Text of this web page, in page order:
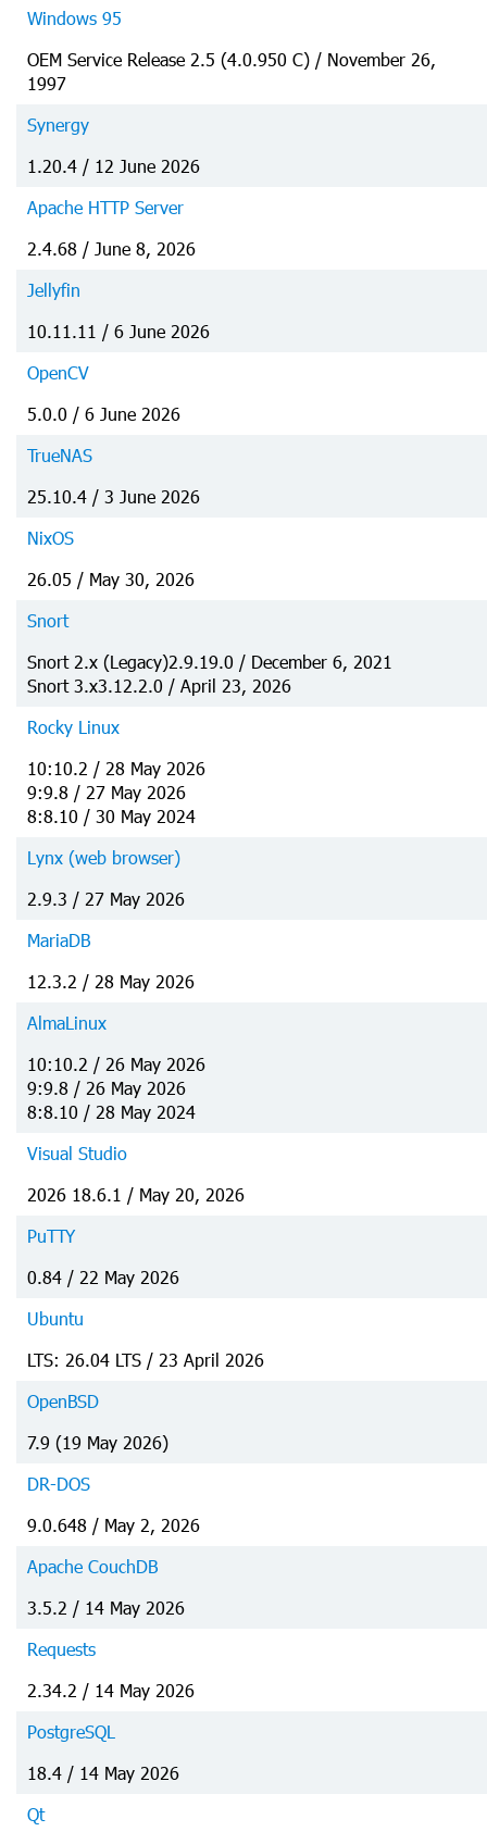
Windows 95
OEM Service Release 2.5 (4.0.950 C) / November 26,
1997
Synergy
1.20.4 / 12 June 2026
Apache HTTP Server
2.4.68 / June 8, 2026
Jellyfin
10.11.11 / 6 June 2026
OpenCV
5.0.0 / 6 June 2026
TrueNAS
25.10.4 / 3 June 2026
NixOS
26.05 / May 30, 2026
Snort
Snort 2.x (Legacy)2.9.19.0 / December 6, 2021
Snort 3.x3.12.2.0 / April 23, 2026
Rocky Linux
10:10.2 / 28 May 2026
9:9.8 / 27 May 2026
8:8.10 / 30 May 2024
Lynx (web browser)
2.9.3 / 27 May 2026
MariaDB
12.3.2 / 28 May 2026
AlmaLinux
10:10.2 / 26 May 2026
9:9.8 / 26 May 2026
8:8.10 / 28 May 2024
Visual Studio
2026 18.6.1 / May 20, 2026
PuTTY
0.84 / 22 May 2026
Ubuntu
LTS: 26.04 LTS / 23 April 2026
OpenBSD
7.9 (19 May 2026)
DR-DOS
9.0.648 / May 2, 2026
Apache CouchDB
3.5.2 / 14 May 2026
Requests
2.34.2 / 14 May 2026
PostgreSQL
18.4 / 14 May 2026
Qt